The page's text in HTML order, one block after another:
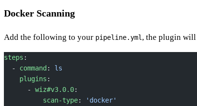
Docker Scanning
Add the following to your pipeline.yml , the plugin will
steps :
  -
command : ls
    plugins
:
      -
wiz#v3.0.0:
          scan-type
:
'docker'